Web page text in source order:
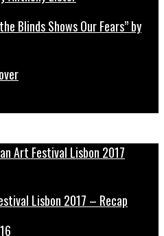
Blinds Shows Our Fears” by
Lisbon 2017 – Recap